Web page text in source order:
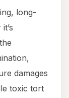
long-
damages
toxic tort